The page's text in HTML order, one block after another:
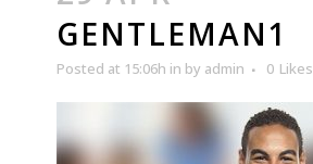
GENTLEMAN1
Posted at 15:06h in by admin 0 Likes